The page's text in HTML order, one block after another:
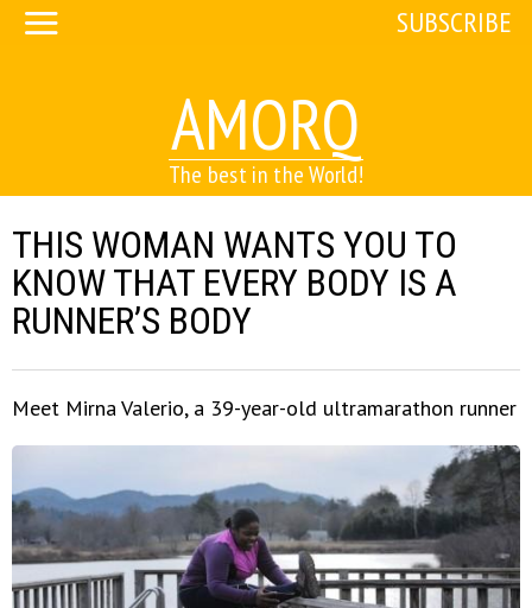
AMORQ
The best in the World!
SUBSCRIBE
THIS WOMAN WANTS YOU TO
KNOW THAT EVERY BODY IS A
RUNNER’S BODY
Meet Mirna Valerio, a 39-year-old ultramarathon runner